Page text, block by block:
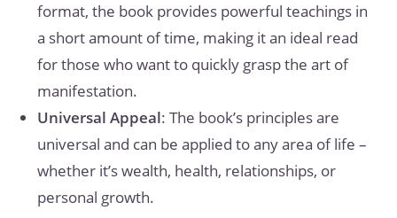
format, the book provides powerful teachings in
a short amount of time, making it an ideal read
for those who want to quickly grasp the art of
manifestation.
Universal Appeal: The book’s principles are
universal and can be applied to any area of life –
whether it’s wealth, health, relationships, or
personal growth.